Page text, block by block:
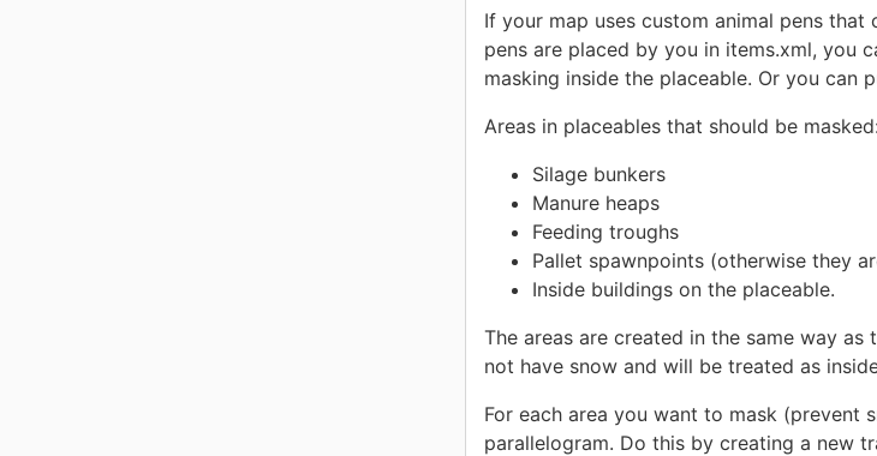
If your map uses custom animal pens
pens are placed by you in items.xml, you
masking inside the placeable. Or you can
Areas in placeables that should be masked:
Silage bunkers
Manure heaps
Feeding troughs
Pallet spawnpoints (otherwise they
Inside buildings on the placeable.
The areas are created in the same way
not have snow and will be treated as
For each area you want to mask
parallelogram. Do this by creating a new